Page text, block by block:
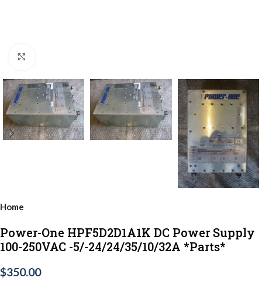
Home
Power-One HPF5D2D1A1K DC Power Supply
100-250VAC -5/-24/24/35/10/32A *Parts*
$350.00